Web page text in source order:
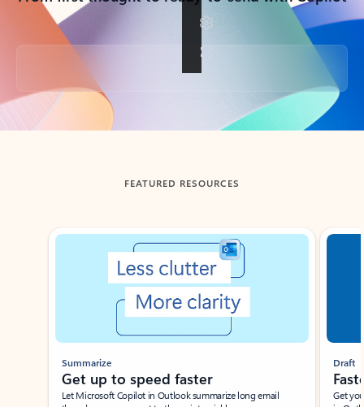
Back to tabs
FEATURED RESOURCES
Showing slide 1 of 3
Summarize
Get up to speed faster ​
Let Microsoft Copilot in Outlook summarize long email
Draft
Get